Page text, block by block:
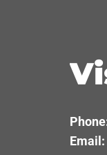
Email: